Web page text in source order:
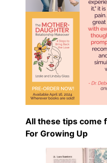
All these tips come
For Growing Up